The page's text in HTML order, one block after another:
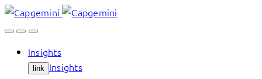
Skip
to
Insights
link Insights